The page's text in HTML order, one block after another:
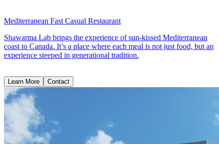
Mediterranean Fast Casual Restaurant
Shawarma Lab brings the experience of sun-kissed Mediterranean
coast to Canada. It’s a place where each meal is not just food, but an
experience steeped in generational tradition.
Learn More Contact